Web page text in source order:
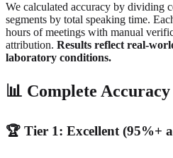
We calculated accuracy by dividing
segments by total speaking time.
hours of meetings with manual
attribution. Results reflect real-
laboratory conditions.
📊 Complete
🏆 Tier 1: Excellent (95%+